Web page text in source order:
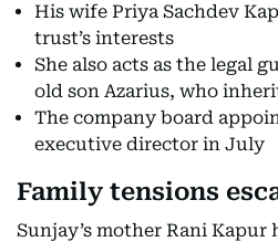
His wife Priya Sachdev
trust’s interests
She also acts as the legal
old son Azarius, who
The company board
executive director in July
Family tensions
Sunjay’s mother Rani